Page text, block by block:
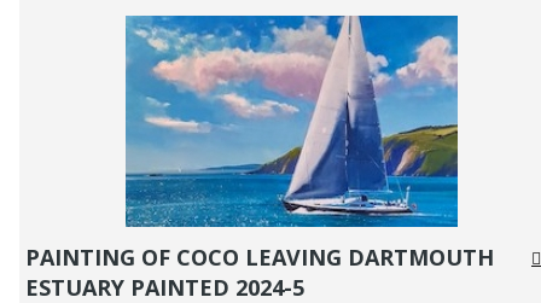
PAINTING OF COCO LEAVING DARTMOUTH
ESTUARY PAINTED 2024-5